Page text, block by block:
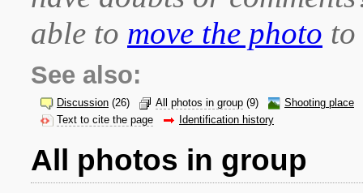
able to move the photo
See also:
Discussion (26) All photos in group (9)
Shooting place
Text to cite the page
Identification history
All photos in group